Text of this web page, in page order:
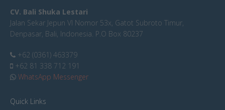
CV. Bali Shuka Lestari
Jalan Sekar Jepun VI Nomor 53x, Gatot Subroto Timur,
Denpasar, Bali, Indonesia. P.O Box 80237
+62 (0361) 463379
+62 81 338 712 191
WhatsApp Messenger
Quick Links